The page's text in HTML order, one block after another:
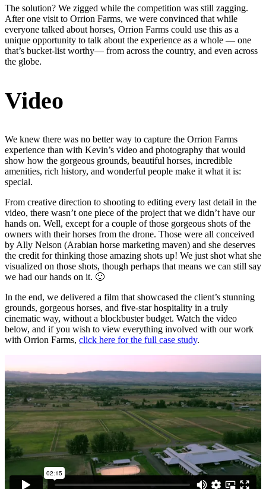
The solution? We zigged while the competition was still zagging.
After one visit to Orrion Farms, we were convinced that while
everyone talked about horses, Orrion Farms could use this as a
unique opportunity to talk about the experience as a whole — one
that’s bucket-list worthy— from across the country, and even across
the globe.
Video
We knew there was no better way to capture the Orrion Farms
experience than with Kevin’s video and photography that would
show how the gorgeous grounds, beautiful horses, incredible
amenities, rich history, and wonderful people make it what it is:
special.
From creative direction to shooting to editing every last detail in the
video, there wasn’t one piece of the project that we didn’t have our
hands on. Well, except for a couple of those gorgeous shots of the
owners with their horses from the drone. Those were all conceived
by Ally Nelson (Arabian horse marketing maven) and she deserves
the credit for thinking those amazing shots up! We just shot what she
visualized on those shots, though perhaps that means we can still say
we had our hands on it. 🙂
In the end, we delivered a film that showcased the client’s stunning
grounds, gorgeous horses, and five-star hospitality in a truly
cinematic way, without a blockbuster budget. Watch the video
below, and if you wish to view everything involved with our work
with Orrion Farms, click here for the full case study.